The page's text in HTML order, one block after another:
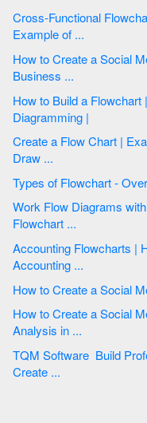
Cross-Functional Flowcharts | Accounting Flowcharts |
Example of ...
How to Create a Social Media Flowchart | Mind
Business ...
How to Build a Flowchart | Flowchart Software | Basic
Diagramming |
Create a Flow Chart | Example of Flowchart Diagram | How to
Draw ...
Work Flow Diagrams with ConceptDraw PRO | Process
Flowchart ...
Accounting Flowcharts | How to Create Flowcharts for an
Accounting ...
How to Create a Social Media Flowchart | What
Analysis in ...
TQM Software  Build
Create ...